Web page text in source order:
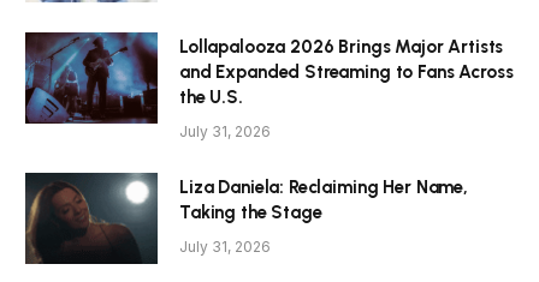
Lollapalooza 2026 Brings Major Artists
and Expanded Streaming to Fans Across
the U.S.
July 31, 2026
Liza Daniela: Reclaiming Her Name,
Taking the Stage
July 31, 2026